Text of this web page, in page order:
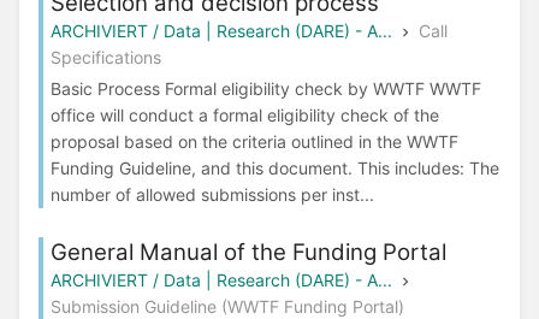
ARCHIVIERT / Data | Research (DARE) - A...
Call
Specifications
Basic Process Formal eligibility check by WWTF WWTF
office will conduct a formal eligibility check of the
proposal based on the criteria outlined in the WWTF
Funding Guideline, and this document. This includes: The
number of allowed submissions per inst...
General Manual of the Funding Portal
ARCHIVIERT / Data | Research (DARE) - A...
Submission Guideline (WWTF Funding Portal)